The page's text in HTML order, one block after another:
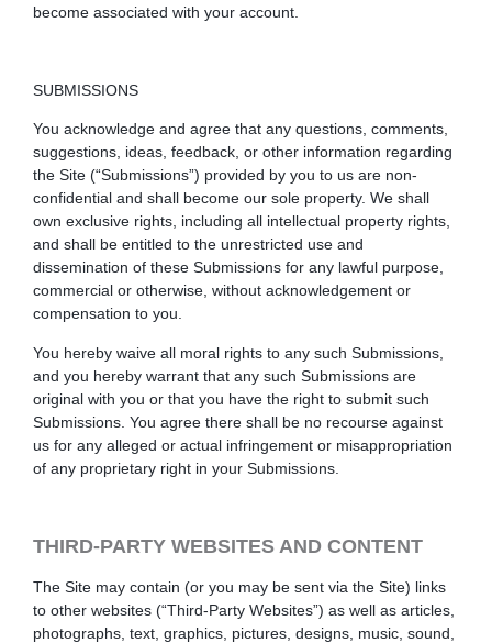
become associated with your account.
SUBMISSIONS
You acknowledge and agree that any questions, comments,
suggestions, ideas, feedback, or other information regarding
the Site (“Submissions”) provided by you to us are non-
confidential and shall become our sole property. We shall
own exclusive rights, including all intellectual property rights,
and shall be entitled to the unrestricted use and
dissemination of these Submissions for any lawful purpose,
commercial or otherwise, without acknowledgement or
compensation to you.
You hereby waive all moral rights to any such Submissions,
and you hereby warrant that any such Submissions are
original with you or that you have the right to submit such
Submissions. You agree there shall be no recourse against
us for any alleged or actual infringement or misappropriation
of any proprietary right in your Submissions.
THIRD-PARTY WEBSITES AND CONTENT
The Site may contain (or you may be sent via the Site) links
to other websites (“Third-Party Websites”) as well as articles,
photographs, text, graphics, pictures, designs, music, sound,